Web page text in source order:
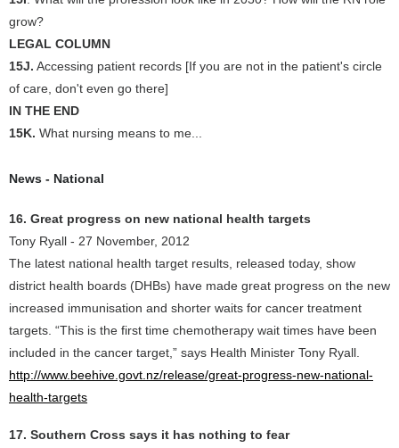
grow?
LEGAL COLUMN
15J. Accessing patient records [If you are not in the patient's circle
of care, don't even go there]
IN THE END
15K. What nursing means to me...
News - National
16. Great progress on new national health targets
Tony Ryall - 27 November, 2012
The latest national health target results, released today, show
district health boards (DHBs) have made great progress on the new
increased immunisation and shorter waits for cancer treatment
targets. “This is the first time chemotherapy wait times have been
included in the cancer target,” says Health Minister Tony Ryall.
http://www.beehive.govt.nz/release/great-progress-new-national-
health-targets
17. Southern Cross says it has nothing to fear